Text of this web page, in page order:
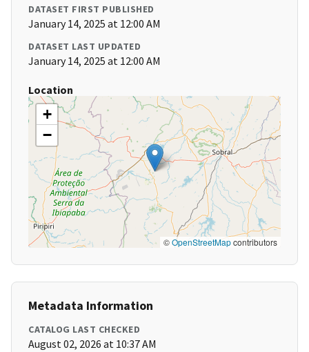
DATASET FIRST PUBLISHED
January 14, 2025 at 12:00 AM
DATASET LAST UPDATED
January 14, 2025 at 12:00 AM
Location
+
−
©OpenStreetMapcontributors
Metadata Information
CATALOG LAST CHECKED
August 02, 2026 at 10:37 AM